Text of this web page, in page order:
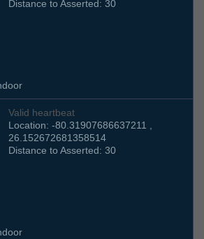
Distance to Asserted: 30
Valid heartbeat
Location: -80.31907686637211 ,
26.152672681358514
Distance to Asserted: 30